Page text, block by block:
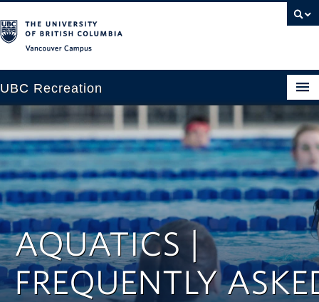
UBC Recreation
Get Moving
Aquatics
Baseball
Drop-in
Fitness
Ice
Intramurals
AQUATICS |
FREQUENTLY